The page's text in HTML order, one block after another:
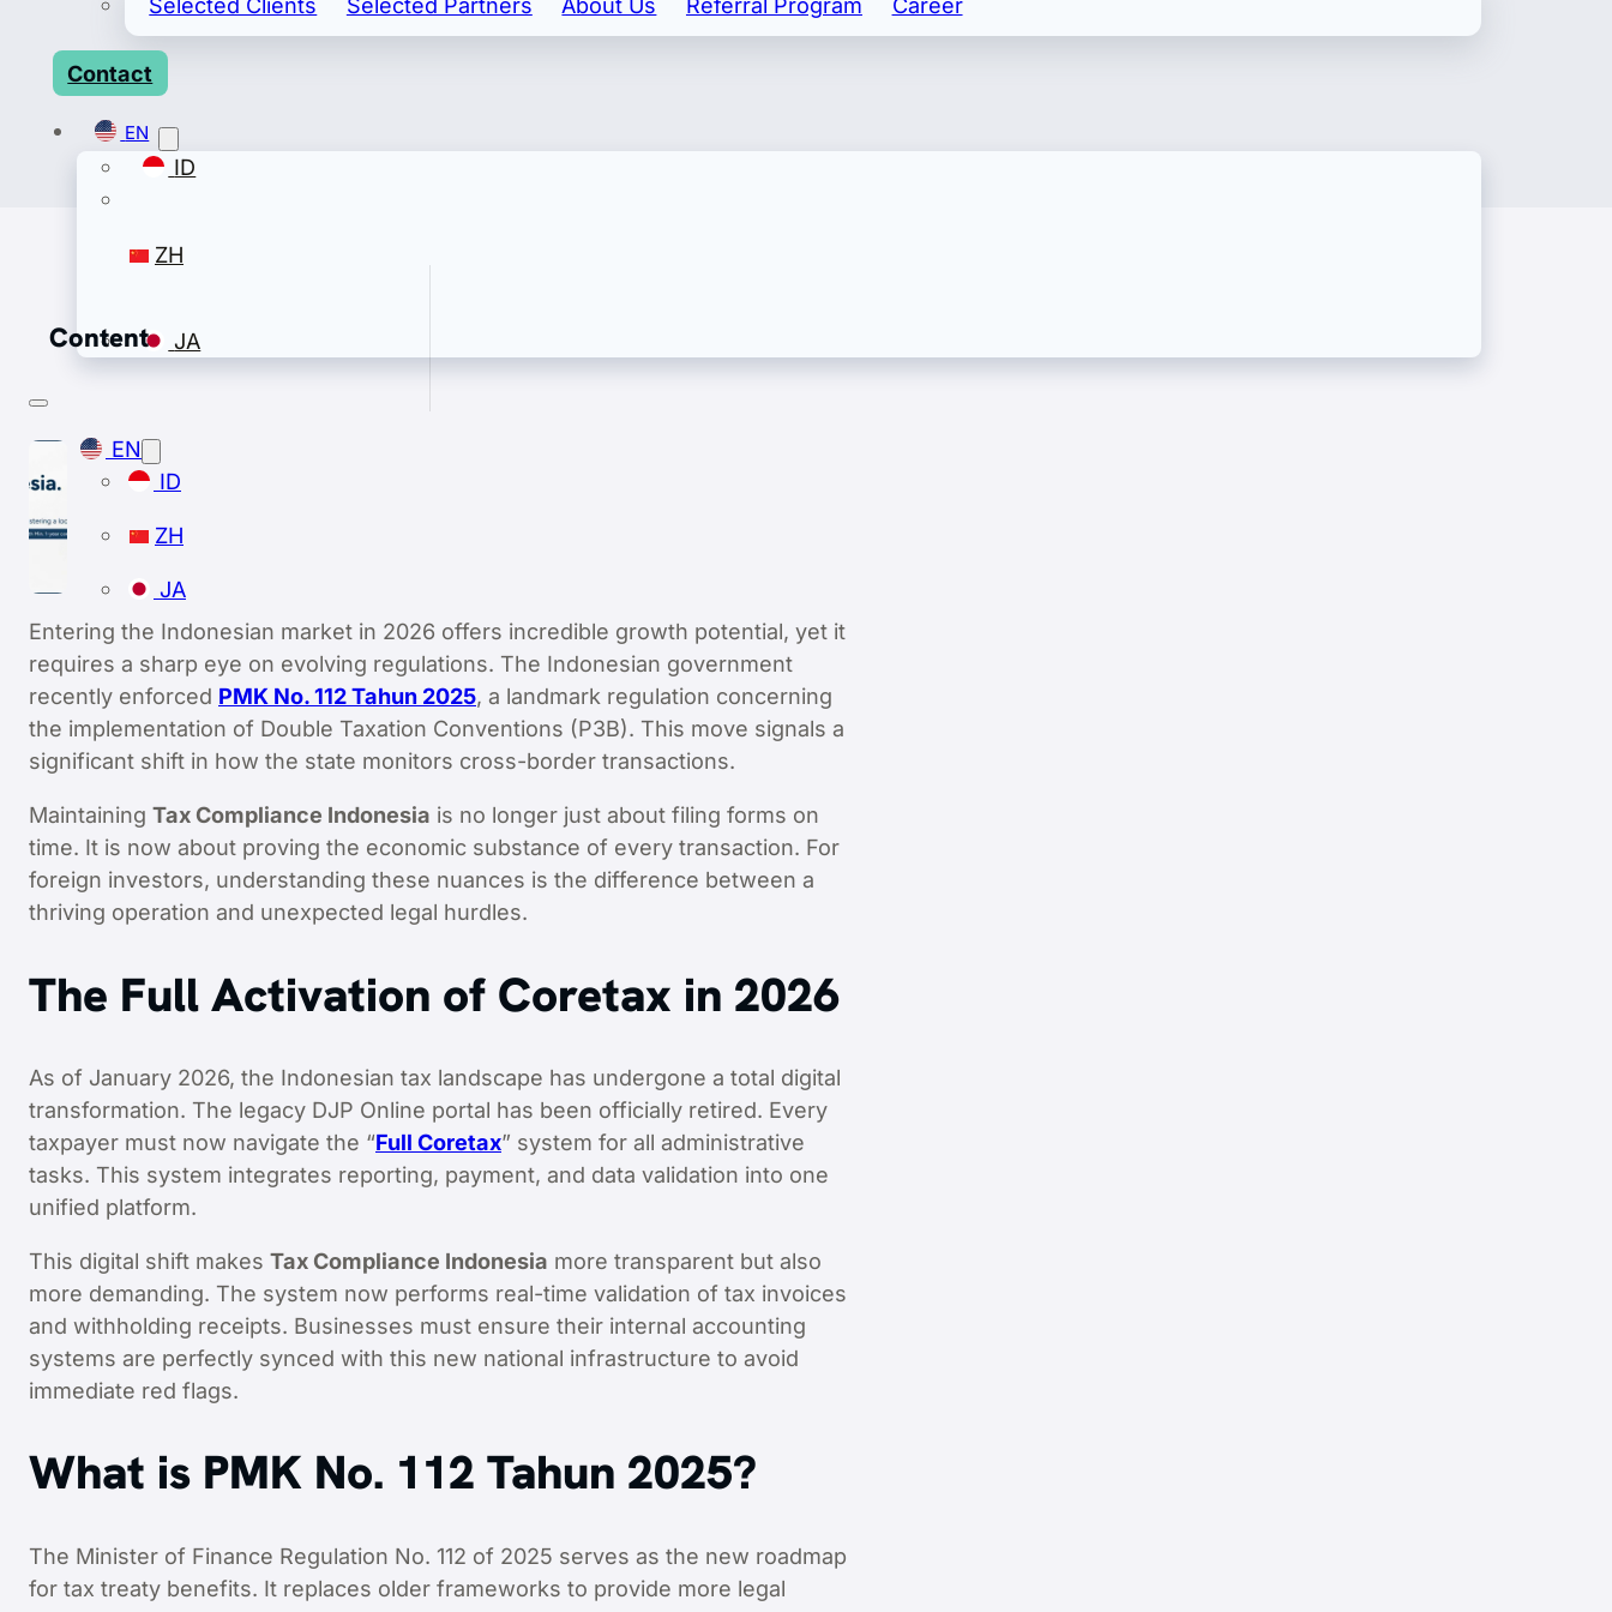
Contact
EN
ID
ZH
JA
EN
ID
ZH
JA
Content
Entering the Indonesian market in 2026 offers incredible growth potential, yet it
requires a sharp eye on evolving regulations. The Indonesian government
recently enforced PMK No. 112 Tahun 2025, a landmark regulation concerning
the implementation of Double Taxation Conventions (P3B). This move signals a
significant shift in how the state monitors cross-border transactions.
Maintaining Tax Compliance Indonesia is no longer just about filing forms on
time. It is now about proving the economic substance of every transaction. For
foreign investors, understanding these nuances is the difference between a
thriving operation and unexpected legal hurdles.
The Full Activation of Coretax in 2026
As of January 2026, the Indonesian tax landscape has undergone a total digital
transformation. The legacy DJP Online portal has been officially retired. Every
taxpayer must now navigate the “Full Coretax” system for all administrative
tasks. This system integrates reporting, payment, and data validation into one
unified platform.
This digital shift makes Tax Compliance Indonesia more transparent but also
more demanding. The system now performs real-time validation of tax invoices
and withholding receipts. Businesses must ensure their internal accounting
systems are perfectly synced with this new national infrastructure to avoid
immediate red flags.
What is PMK No. 112 Tahun 2025?
The Minister of Finance Regulation No. 112 of 2025 serves as the new roadmap
for tax treaty benefits. It replaces older frameworks to provide more legal